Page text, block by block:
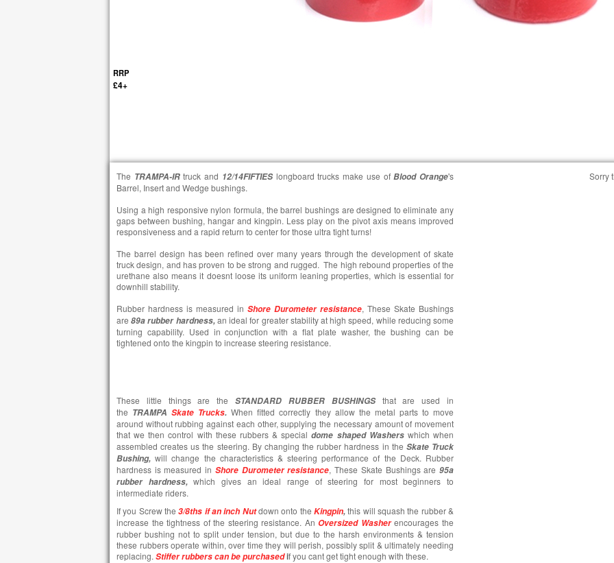
RRP
£4+
The TRAMPA-IRtruck and 12/14FIFTIESlongboard trucks make use ofBlood Orange's
Barrel, Insert and Wedge bushings.
Using a high responsive nylon formula, the barrel bushings are designed to eliminate any
gaps between bushing, hangar and kingpin. Less play on the pivot axis means improved
responsiveness and a rapid return to center for those ultra tight turns!
The barrel design has been refined over many years through the development of skate
truck design, and has proven to be strong and rugged. The high rebound properties of the
urethane also means it doesnt loose its uniform leaning properties, which is essential for
downhill stability.
Rubber hardness is measured in Shore Durometer resistance, These Skate Bushings
are89a rubber hardness,an ideal for greater stability at high speed, while reducing some
turning capability. Used in conjunction with a flat plate washer, the bushing can be
tightened onto the kingpin to increase steering resistance.
These little things are theSTANDARD RUBBER BUSHINGSthat are used in
the TRAMPA Skate Trucks. When fitted correctly they allow the metal parts to move
around without rubbing against each other, supplying the necessary amount of movement
that we then control with these rubbers & specialdome shaped Washerswhich when
assembled creates us the steering. By changing the rubber hardness in the Skate Truck
Bushing, will change the characteristics & steering performance of the Deck. Rubber
hardness is measured in Shore Durometer resistance, These Skate Bushings are95a
rubber hardness,which gives an ideal range of steering for most beginners to
intermediate riders.
If you Screw the3/8ths if an inch Nutdown onto theKingpin,this will squash the rubber &
increase the tightness of the steering resistance. AnOversized Washerencourages the
rubber bushing not to split under tension, but due to the harsh environments & tension
these rubbers operate within, over time they will perish, possibly split & ultimately needing
replacing. Stiffer rubbers can be purchasedif you cant get tight enough with these.
Sorry